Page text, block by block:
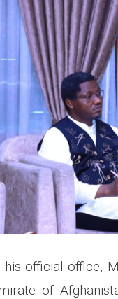
his official office,
of